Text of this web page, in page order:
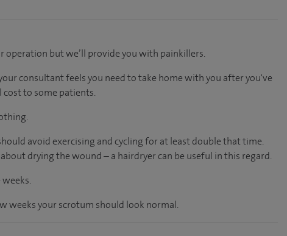
operation but we’ll provide you with painkillers.
consultant feels you need to take home with you after you've
cost to some patients.
avoid exercising and cycling for at least double that time.
drying the wound – a hairdryer can be useful in this regard.
weeks your scrotum should look normal.